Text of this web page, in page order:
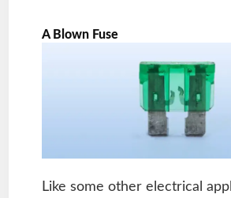
A Blown Fuse
Like some other electrical